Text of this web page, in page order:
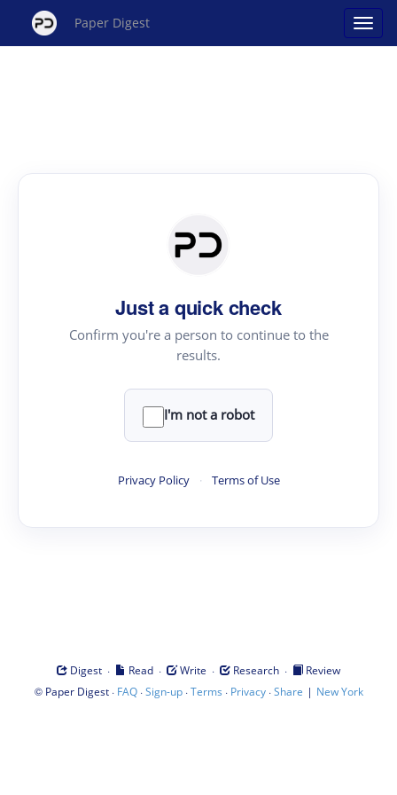
Paper Digest
Just a quick check
Confirm you're a person to continue to the
results.
I'm not a robot
Privacy Policy · Terms of Use
Digest · Read · Write · Research ·
Review
© Paper Digest· FAQ·Sign-up·Terms · Privacy·Share | New York